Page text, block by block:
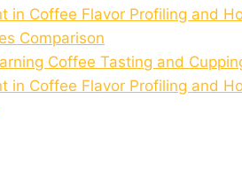
in Coffee Flavor Profiling and
Comparison
Coffee Tasting and
in Coffee Flavor Profiling and